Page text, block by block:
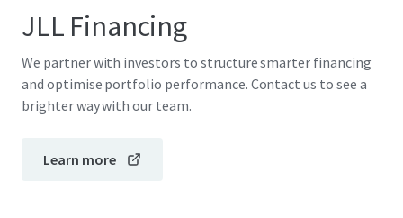
JLL Financing
We partner with investors to structure smarter financing
and optimise portfolio performance. Contact us to see a
brighter way with our team.
Learn more